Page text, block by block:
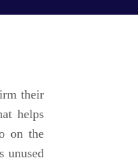
their
helps
on the
unused